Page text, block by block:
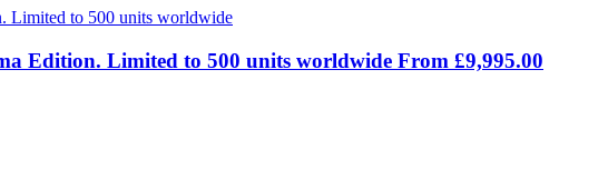
Edition. Limited to 500 units worldwide From £9,995.00